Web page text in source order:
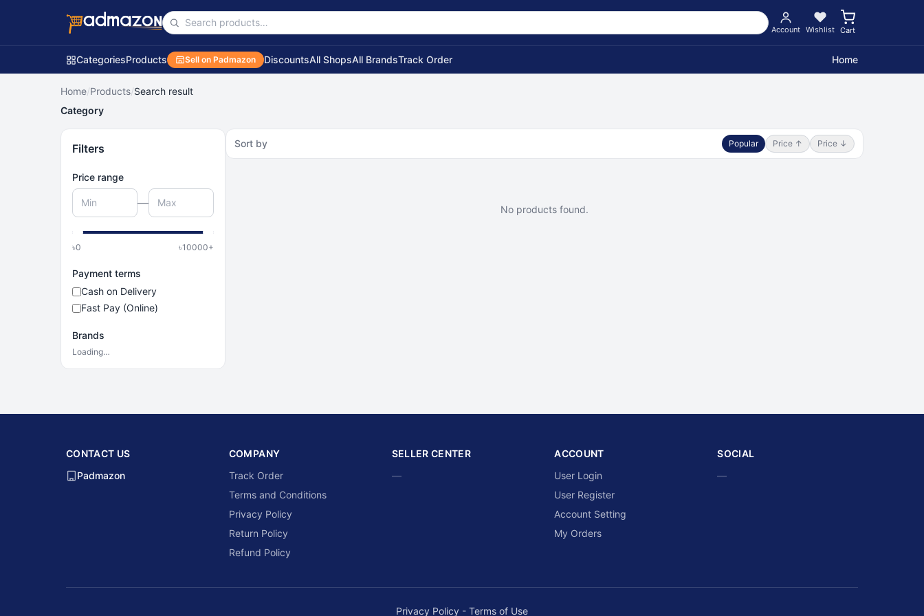
Account Wishlist Cart
CategoriesProducts Sell on Padmazon DiscountsAll ShopsAll BrandsTrack Order Home
Home/Products/Search result
Category
Filters
Price range
—
৳0 ৳10000+
Payment terms
Cash on Delivery
Fast Pay (Online)
Brands
Loading…
Sort by Popular Price ↑ Price ↓
No products found.
CONTACT US
Padmazon
COMPANY
Track Order
Terms and Conditions
Privacy Policy
Return Policy
Refund Policy
SELLER CENTER
—
ACCOUNT
User Login
User Register
Account Setting
My Orders
SOCIAL
—
Privacy Policy - Terms of Use